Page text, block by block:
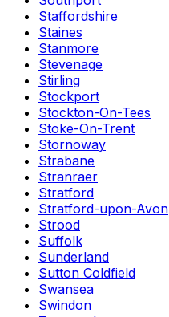
Staffordshire
Staines
Stanmore
Stevenage
Stirling
Stockport
Stockton-On-Tees
Stoke-On-Trent
Stornoway
Strabane
Stranraer
Stratford
Stratford-upon-Avon
Strood
Suffolk
Sunderland
Sutton Coldfield
Swansea
Swindon